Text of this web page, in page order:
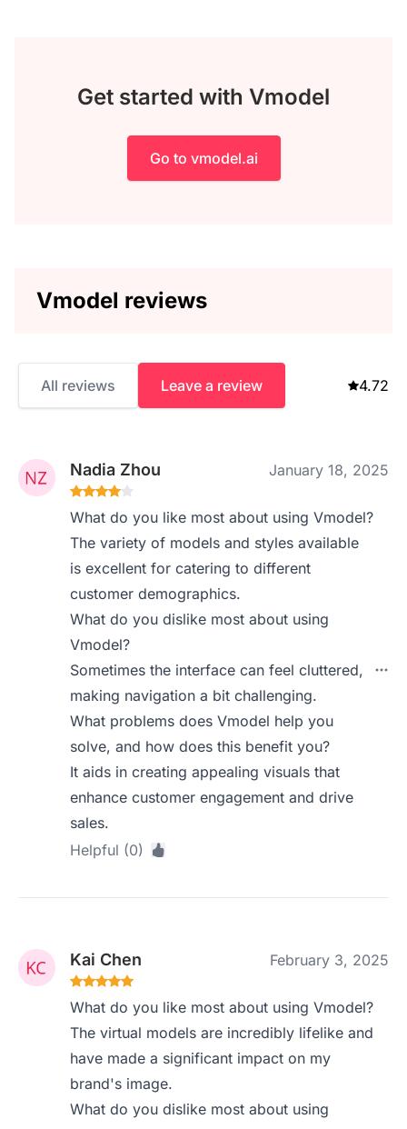
Get started with Vmodel
Go to vmodel.ai
Vmodel reviews
All reviews Leave a review 4.72
Nadia Zhou January 18, 2025
What do you like most about using Vmodel?
The variety of models and styles available
is excellent for catering to different
customer demographics.
What do you dislike most about using
Vmodel?
Sometimes the interface can feel cluttered,
making navigation a bit challenging.
What problems does Vmodel help you
solve, and how does this benefit you?
It aids in creating appealing visuals that
enhance customer engagement and drive
sales.
Helpful (0)
Kai Chen February 3, 2025
What do you like most about using Vmodel?
The virtual models are incredibly lifelike and
have made a significant impact on my
brand's image.
What do you dislike most about using